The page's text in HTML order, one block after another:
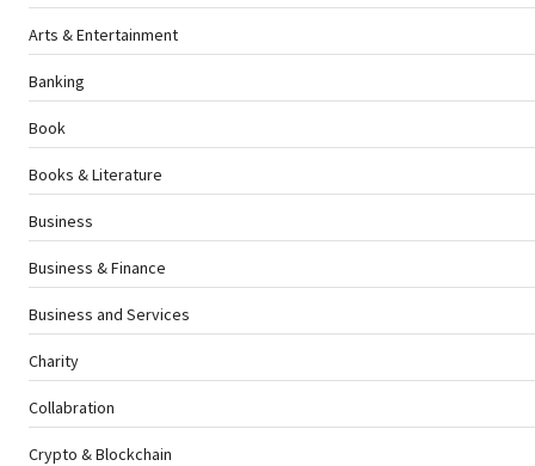
Arts & Entertainment
Banking
Book
Books & Literature
Business
Business & Finance
Business and Services
Charity
Collabration
Crypto & Blockchain